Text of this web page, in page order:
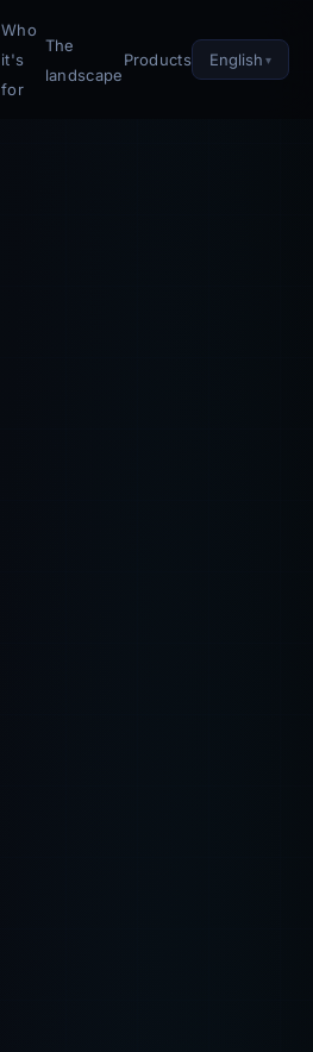
Who
it's
for
The
landscape
Products English